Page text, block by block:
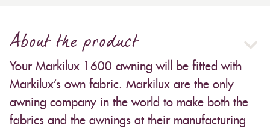
About the product
Your Markilux 1600 awning will be fitted with
Markilux’s own fabric. Markilux are the only
awning company in the world to make both the
fabrics and the awnings at their manufacturing